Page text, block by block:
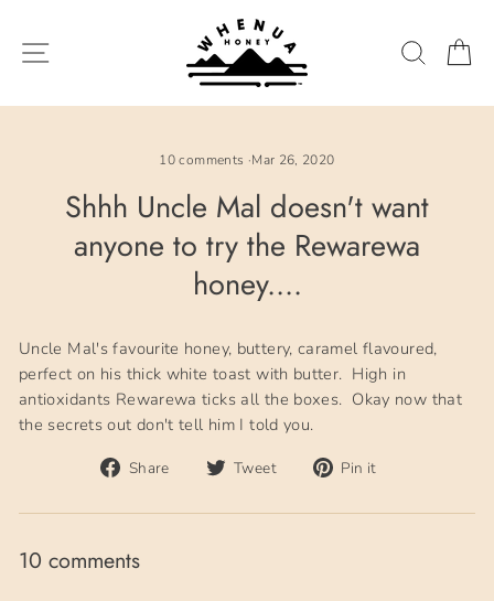
content
SITE NAVIGATION
10 comments ·Mar 26, 2020
Shhh Uncle Mal doesn't want
anyone to try the Rewarewa
honey....
Uncle Mal's favourite honey, buttery, caramel flavoured,
perfect on his thick white toast with butter. High in
antioxidants Rewarewa ticks all the boxes. Okay now that
the secrets out don't tell him I told you.
Share
Share
Facebook
Tweet
Tweet
Twitter
Pin it
Pinterest
10 comments